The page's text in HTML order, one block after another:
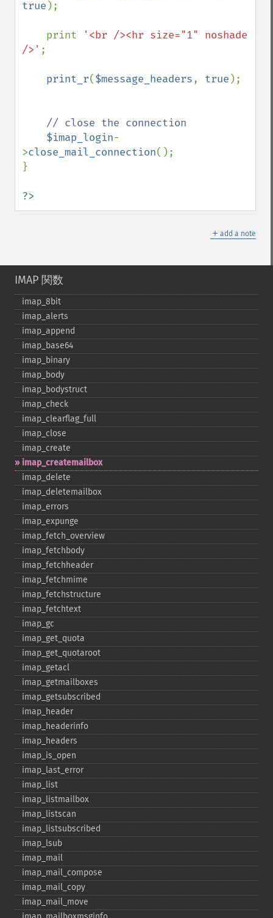
true );
    print
'<br /><hr size="1" noshade
/>' ;
print_r($message_headers, true );
// close the connection
$imap_login-
>close_mail_connection();
}
?>
＋ add a note
IMAP 関数
imap_​8bit
imap_​alerts
imap_​append
imap_​base64
imap_​binary
imap_​body
imap_​bodystruct
imap_​check
imap_​clearflag_​full
imap_​close
imap_​create
imap_​createmailbox
imap_​delete
imap_​deletemailbox
imap_​errors
imap_​expunge
imap_​fetch_​overview
imap_​fetchbody
imap_​fetchheader
imap_​fetchmime
imap_​fetchstructure
imap_​fetchtext
imap_​gc
imap_​get_​quota
imap_​get_​quotaroot
imap_​getacl
imap_​getmailboxes
imap_​getsubscribed
imap_​header
imap_​headerinfo
imap_​headers
imap_​is_​open
imap_​last_​error
imap_​list
imap_​listmailbox
imap_​listscan
imap_​listsubscribed
imap_​lsub
imap_​mail
imap_​mail_​compose
imap_​mail_​copy
imap_​mail_​move